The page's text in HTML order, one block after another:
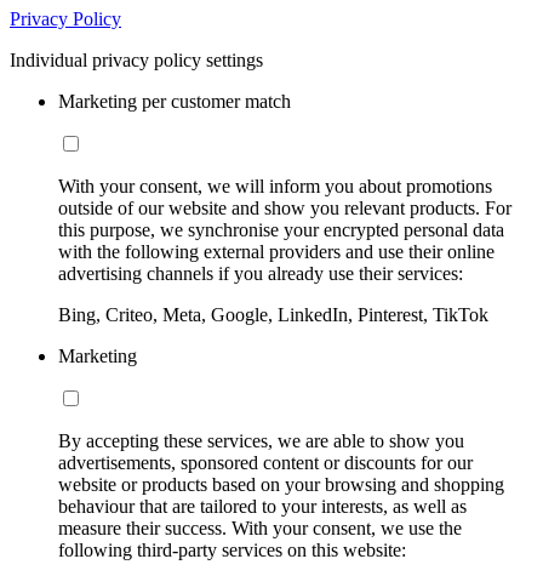
Privacy Policy
Individual privacy policy settings
Marketing per customer match
With your consent, we will inform you about promotions
outside of our website and show you relevant products. For
this purpose, we synchronise your encrypted personal data
with the following external providers and use their online
advertising channels if you already use their services:
Bing, Criteo, Meta, Google, LinkedIn, Pinterest, TikTok
Marketing
By accepting these services, we are able to show you
advertisements, sponsored content or discounts for our
website or products based on your browsing and shopping
behaviour that are tailored to your interests, as well as
measure their success. With your consent, we use the
following third-party services on this website: